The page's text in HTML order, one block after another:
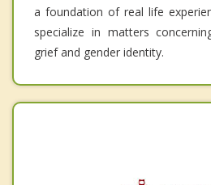
a foundation of real life
specialize in matters
grief and gender identity.